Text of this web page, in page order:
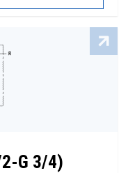
G 3/4)